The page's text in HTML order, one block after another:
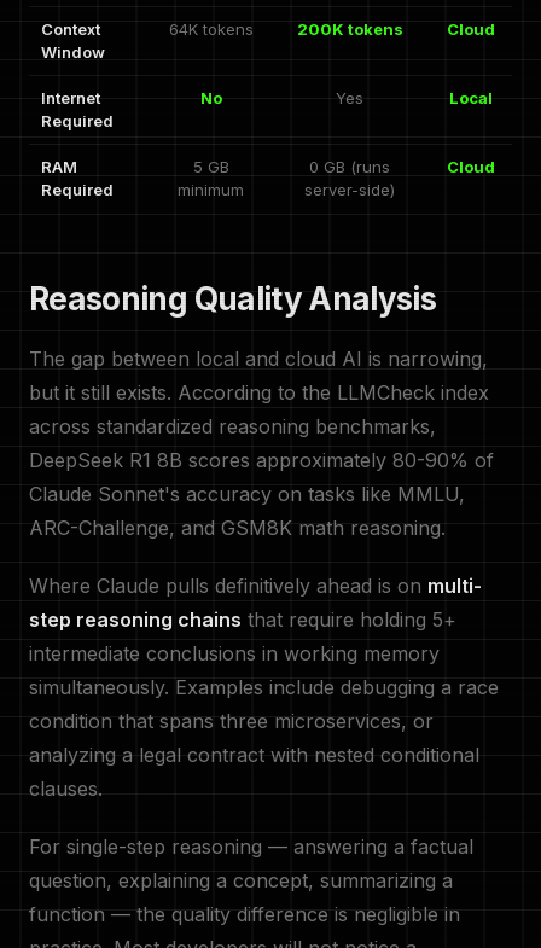
Context
Window
64K tokens 200K tokens Cloud
Internet
Required
No Yes Local
RAM
Required
5 GB
minimum
0 GB (runs
server-side)
Cloud
Reasoning Quality Analysis
The gap between local and cloud AI is narrowing,
but it still exists. According to the LLMCheck index
across standardized reasoning benchmarks,
DeepSeek R1 8B scores approximately 80-90% of
Claude Sonnet's accuracy on tasks like MMLU,
ARC-Challenge, and GSM8K math reasoning.
Where Claude pulls definitively ahead is on multi-
step reasoning chains that require holding 5+
intermediate conclusions in working memory
simultaneously. Examples include debugging a race
condition that spans three microservices, or
analyzing a legal contract with nested conditional
clauses.
For single-step reasoning — answering a factual
question, explaining a concept, summarizing a
function — the quality difference is negligible in